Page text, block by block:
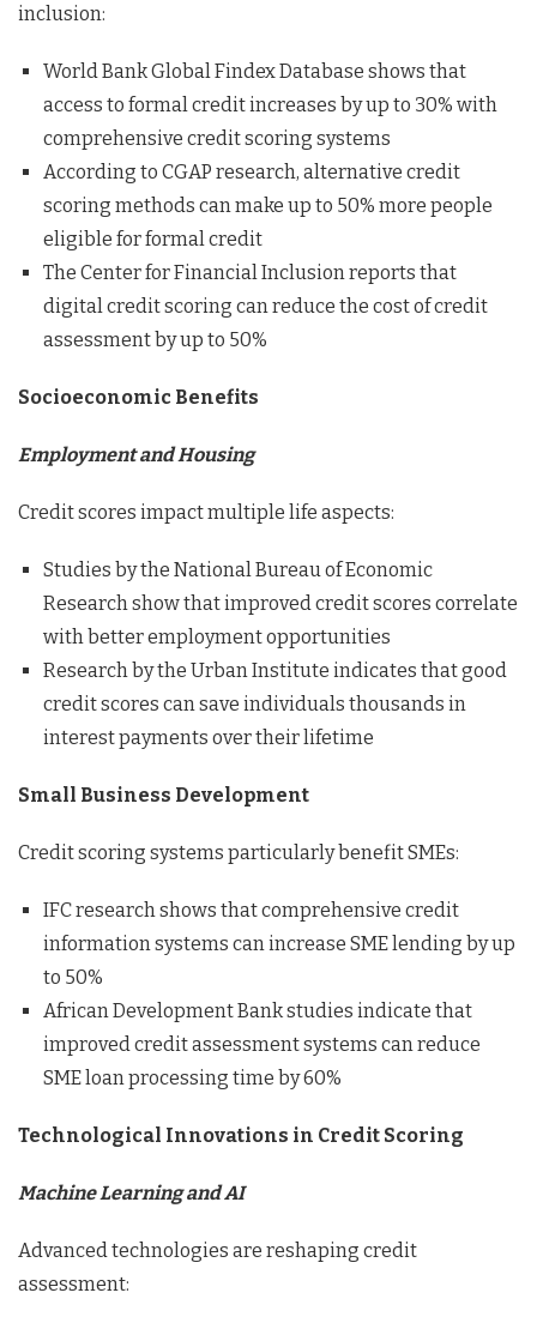
inclusion:
World Bank Global Findex Database shows that
access to formal credit increases by up to 30% with
comprehensive credit scoring systems
According to CGAP research, alternative credit
scoring methods can make up to 50% more people
eligible for formal credit
The Center for Financial Inclusion reports that
digital credit scoring can reduce the cost of credit
assessment by up to 50%
Socioeconomic Benefits
Employment and Housing
Credit scores impact multiple life aspects:
Studies by the National Bureau of Economic
Research show that improved credit scores correlate
with better employment opportunities
Research by the Urban Institute indicates that good
credit scores can save individuals thousands in
interest payments over their lifetime
Small Business Development
Credit scoring systems particularly benefit SMEs:
IFC research shows that comprehensive credit
information systems can increase SME lending by up
to 50%
African Development Bank studies indicate that
improved credit assessment systems can reduce
SME loan processing time by 60%
Technological Innovations in Credit Scoring
Machine Learning and AI
Advanced technologies are reshaping credit
assessment: